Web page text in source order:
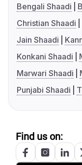
Bengali Shaadi
Christian Shaadi
Jain Shaadi
Konkani Shaadi
Marwari Shaadi
Punjabi Shaadi
Find us on: